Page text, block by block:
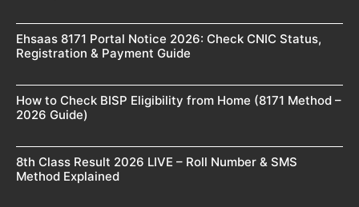
Ehsaas 8171 Portal Notice 2026: Check CNIC Status,
Registration & Payment Guide
How to Check BISP Eligibility from Home (8171 Method –
2026 Guide)
8th Class Result 2026 LIVE – Roll Number & SMS
Method Explained